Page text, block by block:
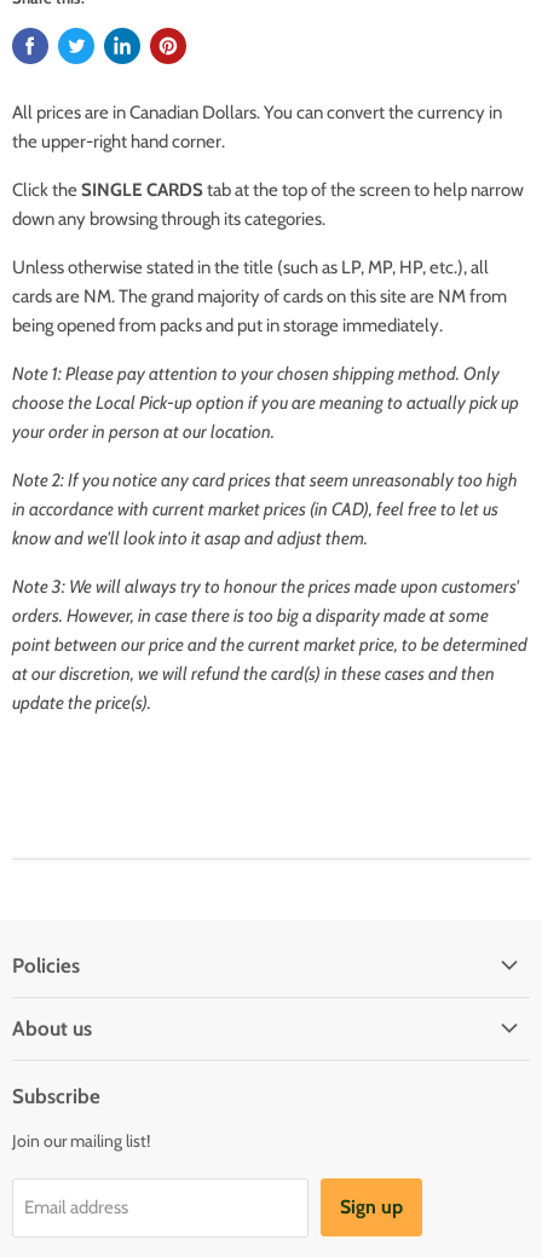
All prices are in Canadian Dollars. You can convert the currency in
the upper-right hand corner.
Click theSINGLE CARDStab at the top of the screen to help narrow
down any browsing through its categories.
Unless otherwise stated in the title (such as LP, MP, HP, etc.), all
cards are NM. The grand majority of cards on this site are NM from
being opened from packs and put in storage immediately.
Note 1: Please pay attention to your chosen shipping method. Only
choose theLocal Pick-upoption if you are meaning to actually pick up
your order in person at our location.
Note 2: If you notice any card prices that seem unreasonably too high
in accordance with current market prices (in CAD), feel free to let us
know and we'll look into it asap and adjust them.
Note 3: We will always try to honour the prices made upon customers'
orders. However, in case there is too big a disparity made at some
point between our price and the current market price, to be determined
at our discretion, we will refund the card(s) in these cases and then
update the price(s).
Policies
Register & Order
Loyalty Reward Program
About us
Reviews
Sponsorship
Buylist
Blog
Subscribe
Join our mailing list!
Email address Sign up